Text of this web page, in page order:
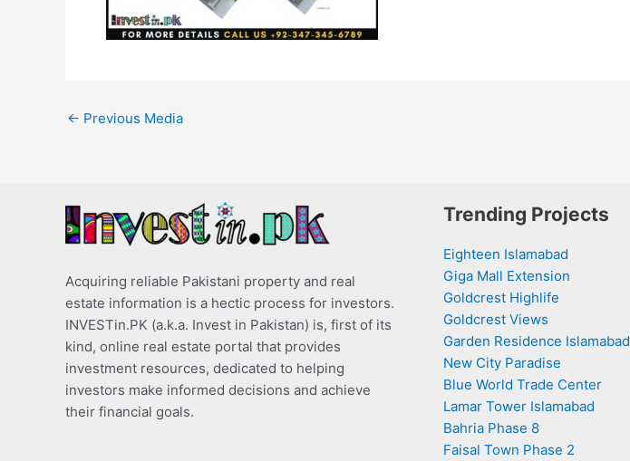
← Previous Media
Acquiring reliable Pakistani property and real
estate information is a hectic process for investors.
INVESTin.PK (a.k.a. Invest in Pakistan) is, first of its
kind, online real estate portal that provides
investment resources, dedicated to helping
investors make informed decisions and achieve
their financial goals.
Trending Projects
Eighteen Islamabad
Giga Mall Extension
Goldcrest Highlife
Goldcrest Views
Garden Residence Islamabad
New City Paradise
Blue World Trade Center
Lamar Tower Islamabad
Bahria Phase 8
Faisal Town Phase 2